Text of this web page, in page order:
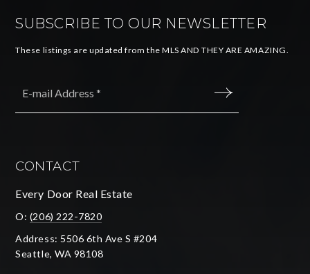
SUBSCRIBE TO OUR NEWSLETTER
These listings are updated from the MLS AND THEY ARE AMAZING.
CONTACT
Every Door Real Estate
O: (206) 222-7820
Address: 5506 6th Ave S #204
Seattle, WA 98108